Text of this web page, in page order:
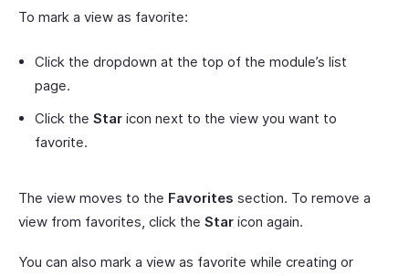
To mark a view as favorite:
Click the dropdown at the top of the module’s list
page.
Click the Star icon next to the view you want to
favorite.
The view moves to the Favorites section. To remove a
view from favorites, click the Star icon again.
You can also mark a view as favorite while creating or